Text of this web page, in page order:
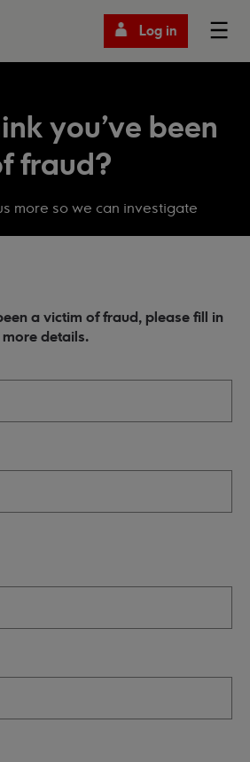
Log in
you've been
fraud?
more so we can investigate
a victim of fraud, please fill in
details.